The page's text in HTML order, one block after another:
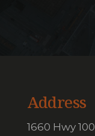
Address
1660 Hwy